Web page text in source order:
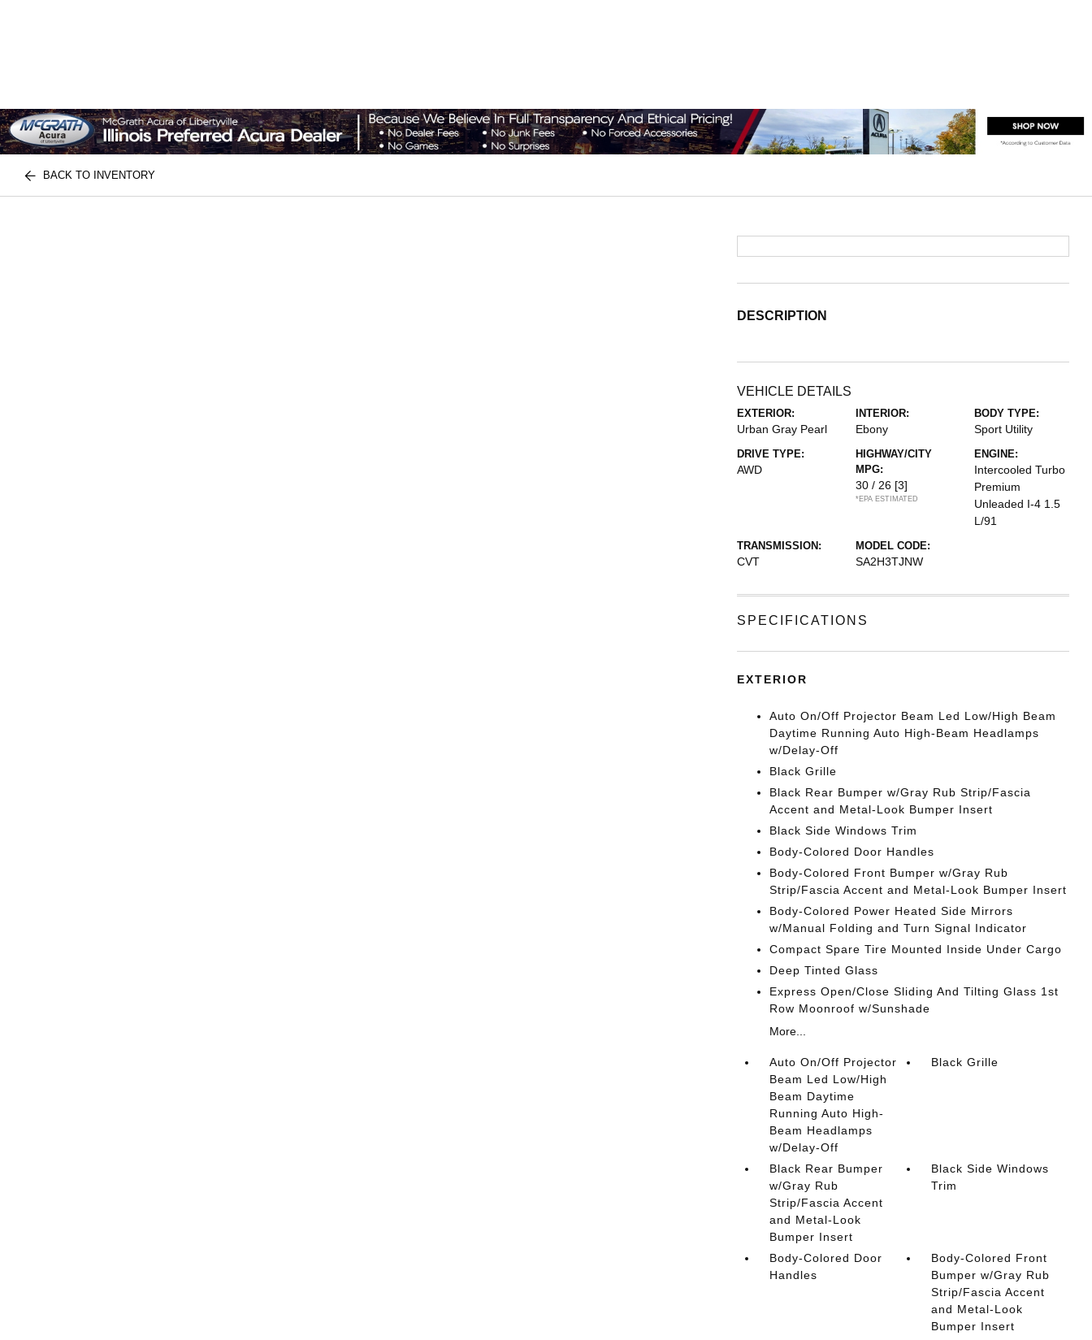
BACK TO INVENTORY
DESCRIPTION
VEHICLE DETAILS
EXTERIOR:
Urban Gray Pearl
INTERIOR:
Ebony
BODY TYPE:
Sport Utility
DRIVE TYPE:
AWD
HIGHWAY/CITY
MPG:
30 / 26 [3]
*EPA ESTIMATED
ENGINE:
Intercooled Turbo
Premium
Unleaded I-4 1.5
L/91
TRANSMISSION:
CVT
MODEL CODE:
SA2H3TJNW
SPECIFICATIONS
EXTERIOR
Auto On/Off Projector Beam Led Low/High Beam
Daytime Running Auto High-Beam Headlamps
w/Delay-Off
Black Grille
Black Rear Bumper w/Gray Rub Strip/Fascia
Accent and Metal-Look Bumper Insert
Black Side Windows Trim
Body-Colored Door Handles
Body-Colored Front Bumper w/Gray Rub
Strip/Fascia Accent and Metal-Look Bumper Insert
Body-Colored Power Heated Side Mirrors
w/Manual Folding and Turn Signal Indicator
Compact Spare Tire Mounted Inside Under Cargo
Deep Tinted Glass
Express Open/Close Sliding And Tilting Glass 1st
Row Moonroof w/Sunshade
More...
Auto On/Off Projector
Beam Led Low/High
Beam Daytime
Running Auto High-
Beam Headlamps
w/Delay-Off
Black Grille
Black Rear Bumper
w/Gray Rub
Strip/Fascia Accent
and Metal-Look
Bumper Insert
Black Side Windows
Trim
Body-Colored Door
Handles
Body-Colored Front
Bumper w/Gray Rub
Strip/Fascia Accent
and Metal-Look
Bumper Insert